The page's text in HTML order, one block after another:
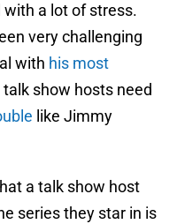
a lot of stress.
very challenging
with his most
talk show hosts need
like Jimmy
a talk show host
series they star in is